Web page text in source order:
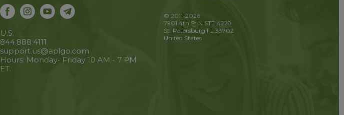
U.S.
844.888.4111
support.us@aplgo.com
Hours: Monday- Friday 10 AM - 7 PM
ET.
© 2011-2026
7901 4th St N STE 4228
St. Petersburg FL 33702
United States